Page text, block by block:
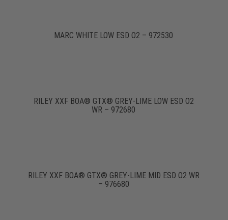
MARC WHITE LOW ESD O2 – 972530
RILEY XXF BOA® GTX® GREY-LIME LOW ESD O2
WR – 972680
RILEY XXF BOA® GTX® GREY-LIME MID ESD O2 WR
– 976680